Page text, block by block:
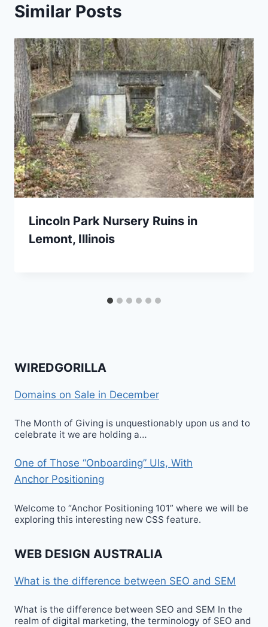
Similar Posts
Lincoln Park Nursery Ruins in
Lemont, Illinois
WIREDGORILLA
Domains on Sale in December
The Month of Giving is unquestionably upon us and to
celebrate it we are holding a…
One of Those “Onboarding” UIs, With
Anchor Positioning
Welcome to “Anchor Positioning 101” where we will be
exploring this interesting new CSS feature.
WEB DESIGN AUSTRALIA
What is the difference between SEO and SEM
What is the difference between SEO and SEM In the
realm of digital marketing, the terminology of SEO and